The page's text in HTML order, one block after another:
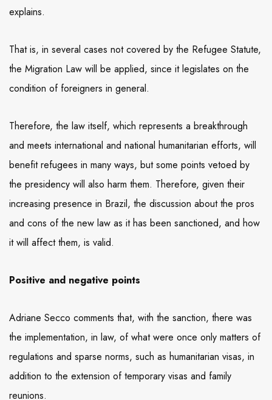
explains.
That is, in several cases not covered by the Refugee Statute,
the Migration Law will be applied, since it legislates on the
condition of foreigners in general.
Therefore, the law itself, which represents a breakthrough
and meets international and national humanitarian efforts, will
benefit refugees in many ways, but some points vetoed by
the presidency will also harm them. Therefore, given their
increasing presence in Brazil, the discussion about the pros
and cons of the new law as it has been sanctioned, and how
it will affect them, is valid.
Positive and negative points
Adriane Secco comments that, with the sanction, there was
the implementation, in law, of what were once only matters of
regulations and sparse norms, such as humanitarian visas, in
addition to the extension of temporary visas and family
reunions.